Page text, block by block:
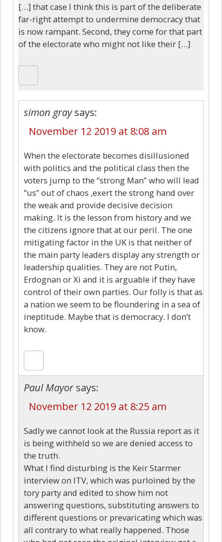
[…] that case I think this is part of the deliberate
far-right attempt to undermine democracy that
is now rampant. Second, they come for that part
of the electorate who might not like their […]
simon gray says:
November 12 2019 at 8:08 am
When the electorate becomes disillusioned
with politics and the political class then the
voters jump to the “strong Man” who will lead
“us” out of chaos ,exert the strong hand over
the weak and provide decisive decision
making. It is the lesson from history and we
the citizens ignore that at our peril. The one
mitigating factor in the UK is that neither of
the main party leaders display any strength or
leadership qualities. They are not Putin,
Erdognan or Xi and it is arguable if they have
control of their own parties. Our folly is that as
a nation we seem to be floundering in a sea of
ineptitude. Maybe that is democracy. I don’t
know.
Paul Mayor says:
November 12 2019 at 8:25 am
Sadly we cannot look at the Russia report as it
is being withheld so we are denied access to
the truth.
What I find disturbing is the Keir Starmer
interview on ITV, which was purloined by the
tory party and edited to show him not
answering questions, substituting answers to
different questions or prevaricating which was
all contrary to what really happened. Those